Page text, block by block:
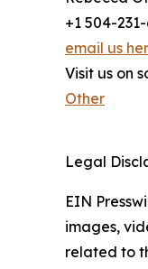
+1 504-
email us
Visit us on
Other
Legal
EIN
images,
related to